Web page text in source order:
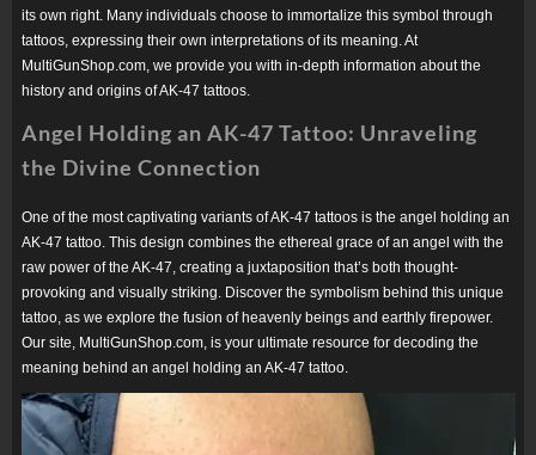
its own right. Many individuals choose to immortalize this symbol through
tattoos, expressing their own interpretations of its meaning. At
MultiGunShop.com, we provide you with in-depth information about the
history and origins of AK-47 tattoos.
Angel Holding an AK-47 Tattoo: Unraveling
the Divine Connection
One of the most captivating variants of AK-47 tattoos is the angel holding an
AK-47 tattoo. This design combines the ethereal grace of an angel with the
raw power of the AK-47, creating a juxtaposition that’s both thought-
provoking and visually striking. Discover the symbolism behind this unique
tattoo, as we explore the fusion of heavenly beings and earthly firepower.
Our site, MultiGunShop.com, is your ultimate resource for decoding the
meaning behind an angel holding an AK-47 tattoo.